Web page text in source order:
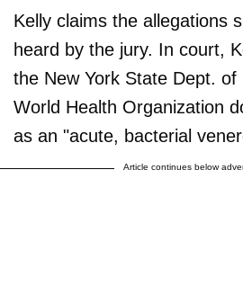
Kelly claims the allegations
heard by the jury. In court,
the New York State Dept. of
World Health Organization
as an "acute, bacterial
Article continues below